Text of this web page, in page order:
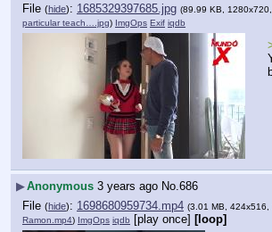
File (hide): 1685329397685.jpg (89.99 KB,
particular teach….jpg) ImgOps Exif iqdb
▶Anonymous 3 years ago No.686
File (hide): 1698680959734.mp4 (3.01 MB, 424x516,
Ramon.mp4) ImgOps iqdb [play once] [loop]